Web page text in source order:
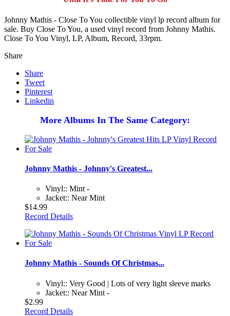
Johnny Mathis - Close To You collectible vinyl lp record album for
sale. Buy Close To You, a used vinyl record from Johnny Mathis.
Close To You Vinyl, LP, Album, Record, 33rpm.
Share
Share
Tweet
Pinterest
Linkedin
More Albums In The Same Category:
Johnny Mathis - Johnny's Greatest...
Vinyl:: Mint -
Jacket:: Near Mint
$14.99
Record Details
Johnny Mathis - Sounds Of Christmas...
Vinyl:: Very Good | Lots of very light sleeve marks
Jacket:: Near Mint -
$2.99
Record Details